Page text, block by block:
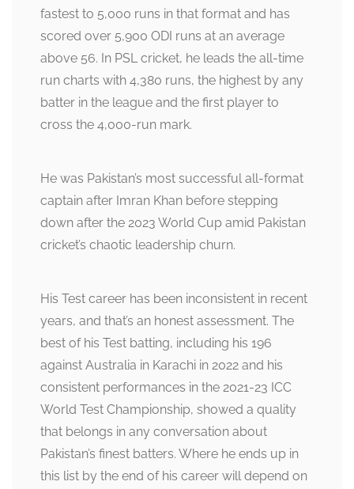
fastest to 5,000 runs in that format and has
scored over 5,900 ODI runs at an average
above 56. In PSL cricket, he leads the all-time
run charts with 4,380 runs, the highest by any
batter in the league and the first player to
cross the 4,000-run mark.
He was Pakistan’s most successful all-format
captain after Imran Khan before stepping
down after the 2023 World Cup amid Pakistan
cricket’s chaotic leadership churn.
His Test career has been inconsistent in recent
years, and that’s an honest assessment. The
best of his Test batting, including his 196
against Australia in Karachi in 2022 and his
consistent performances in the 2021-23 ICC
World Test Championship, showed a quality
that belongs in any conversation about
Pakistan’s finest batters. Where he ends up in
this list by the end of his career will depend on